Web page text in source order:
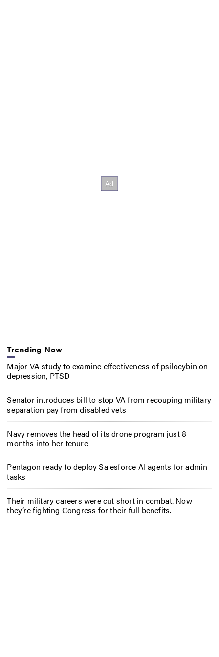
Trending Now
Major VA study to examine effectiveness of psilocybin on
depression, PTSD
Senator introduces bill to stop VA from recouping military
separation pay from disabled vets
Navy removes the head of its drone program just 8
months into her tenure
Pentagon ready to deploy Salesforce AI agents for admin
tasks
Their military careers were cut short in combat. Now
they’re fighting Congress for their full benefits.